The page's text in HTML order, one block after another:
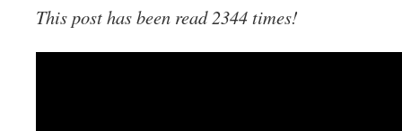
This post has been read 2344 times!